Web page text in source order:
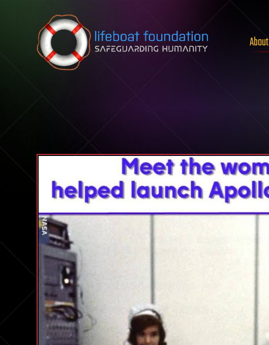
Skip to content
About